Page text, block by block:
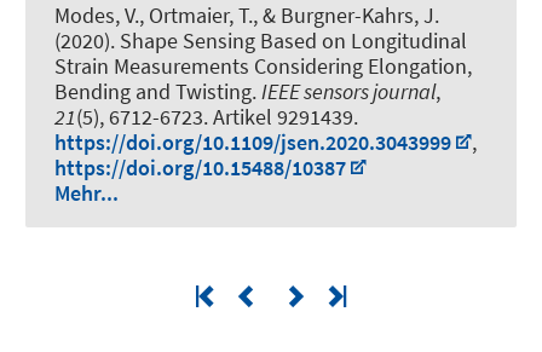
Modes, V., Ortmaier, T., & Burgner-Kahrs, J.
(2020). Shape Sensing Based on Longitudinal
Strain Measurements Considering Elongation,
Bending and Twisting.IEEE sensors journal,
21(5), 6712-6723. Artikel 9291439.
https://doi.org/10.1109/jsen.2020.3043999
,
https://doi.org/10.15488/10387
Mehr...